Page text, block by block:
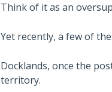
Think of it as an
Yet recently, a few of
Docklands, once the
territory.